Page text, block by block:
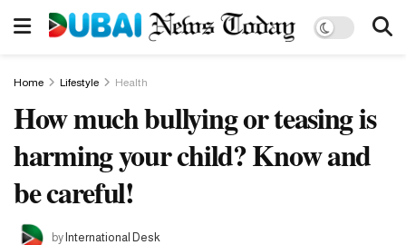
Home Lifestyle Health
How much bullying or teasing is
harming your child? Know and
be careful!
byInternational Desk